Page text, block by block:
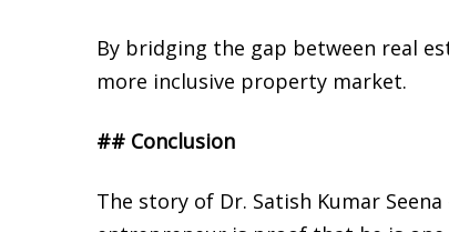
By bridging the gap between real
more inclusive property market.
## Conclusion
The story of Dr. Satish Kumar